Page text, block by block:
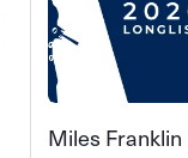
Miles Franklin